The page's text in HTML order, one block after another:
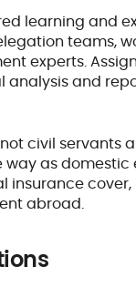
learning and
teams,
experts.
analysis and
civil servants
as domestic
insurance
abroad.